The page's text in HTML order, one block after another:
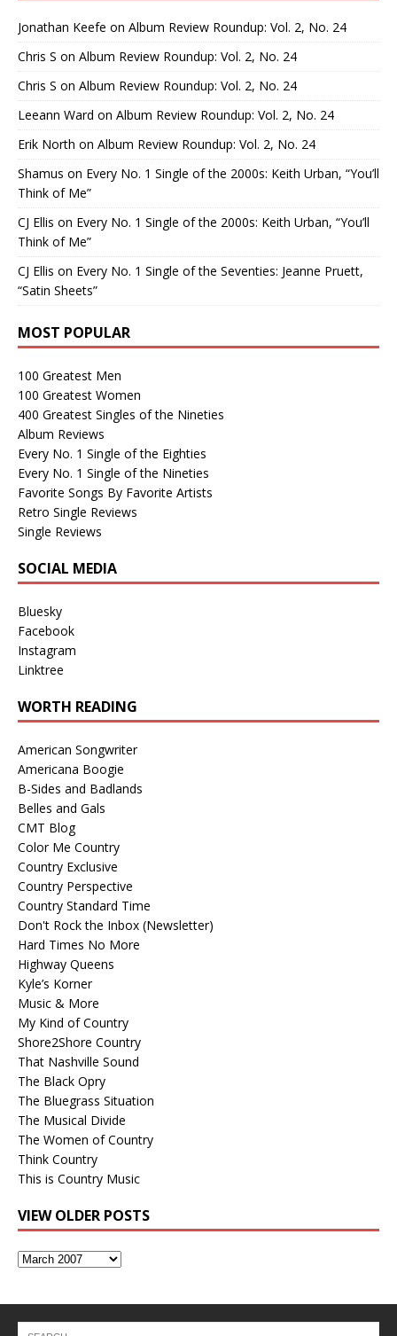
Jonathan Keefe on Album Review Roundup: Vol. 2, No. 24
Chris S on Album Review Roundup: Vol. 2, No. 24
Chris S on Album Review Roundup: Vol. 2, No. 24
Leeann Ward on Album Review Roundup: Vol. 2, No. 24
Erik North on Album Review Roundup: Vol. 2, No. 24
Shamus on Every No. 1 Single of the 2000s: Keith Urban, “You’ll
Think of Me”
CJ Ellis on Every No. 1 Single of the 2000s: Keith Urban, “You’ll
Think of Me”
CJ Ellis on Every No. 1 Single of the Seventies: Jeanne Pruett,
“Satin Sheets”
MOST POPULAR
100 Greatest Men
100 Greatest Women
400 Greatest Singles of the Nineties
Album Reviews
Every No. 1 Single of the Eighties
Every No. 1 Single of the Nineties
Favorite Songs By Favorite Artists
Retro Single Reviews
Single Reviews
SOCIAL MEDIA
Bluesky
Facebook
Instagram
Linktree
WORTH READING
American Songwriter
Americana Boogie
B-Sides and Badlands
Belles and Gals
CMT Blog
Color Me Country
Country Exclusive
Country Perspective
Country Standard Time
Don't Rock the Inbox (Newsletter)
Hard Times No More
Highway Queens
Kyle’s Korner
Music & More
My Kind of Country
Shore2Shore Country
That Nashville Sound
The Black Opry
The Bluegrass Situation
The Musical Divide
The Women of Country
Think Country
This is Country Music
VIEW OLDER POSTS
View